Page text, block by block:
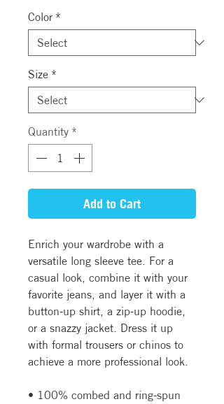
Color *
Size *
Quantity *
Add to Cart
Enrich your wardrobe with a
versatile long sleeve tee. For a
casual look, combine it with your
favorite jeans, and layer it with a
button-up shirt, a zip-up hoodie,
or a snazzy jacket. Dress it up
with formal trousers or chinos to
achieve a more professional look.
• 100% combed and ring-spun